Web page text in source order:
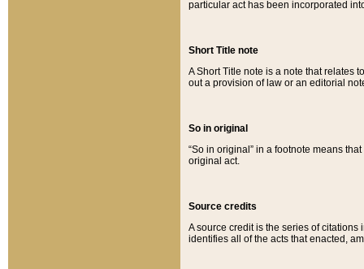
particular act has been incorporated
Short Title note
A Short Title note is a note that relates
out a provision of law or an editorial
So in original
“So in original” in a footnote means
original act.
Source credits
A source credit is the series of
identifies all of the acts that enacted,